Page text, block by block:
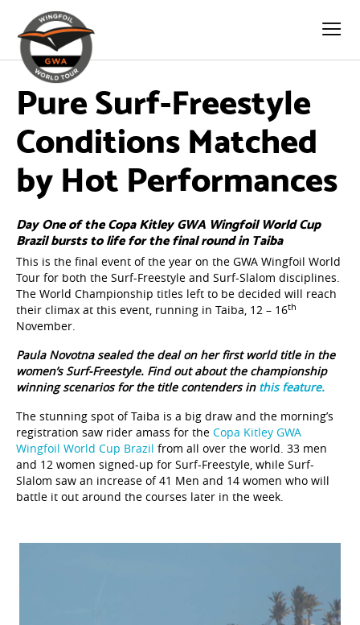
Pure Surf-Freestyle
Conditions Matched
by Hot Performances
Day One of the Copa Kitley GWA Wingfoil World Cup
Brazil bursts to life for the final round in Taiba
This is the final event of the year on the GWA Wingfoil World
Tour for both the Surf-Freestyle and Surf-Slalom disciplines.
The World Championship titles left to be decided will reach
their climax at this event, running in Taiba, 12 – 16th
November.
Paula Novotna sealed the deal on her first world title in the
women’s Surf-Freestyle. Find out about the championship
winning scenarios for the title contenders in this feature.
The stunning spot of Taiba is a big draw and the morning’s
registration saw rider amass for the Copa Kitley GWA
Wingfoil World Cup Brazil from all over the world. 33 men
and 12 women signed-up for Surf-Freestyle, while Surf-
Slalom saw an increase of 41 Men and 14 women who will
battle it out around the courses later in the week.